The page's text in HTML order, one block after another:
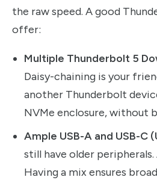
the raw speed. A good
offer:
Multiple Thunderbolt 5
Daisy-chaining is your
another Thunderbolt
NVMe enclosure, without
Ample USB-A and USB-C
still have older peripherals.
Having a mix ensures